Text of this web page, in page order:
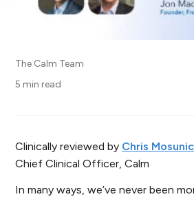
The Calm Team
5 min read
Clinically reviewed by Chris Mosunic
Chief Clinical Officer, Calm
In many ways, we’ve never been